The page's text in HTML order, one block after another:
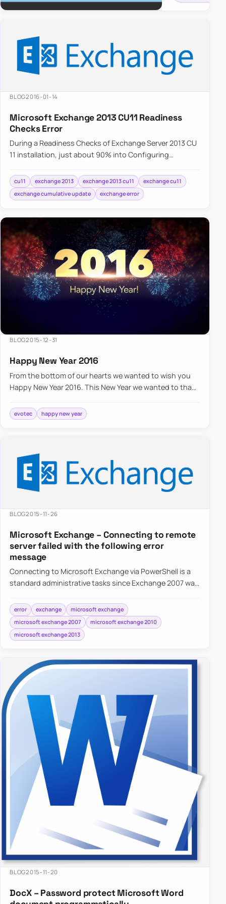
and
Administrator…
BLOG2016-01-14
Microsoft Exchange 2013 CU11 Readiness
Checks Error
During a Readiness Checks of Exchange Server 2013 CU
11 installation, just about 90% into Configuring
cu11 exchange 2013 exchange 2013 cu11
exchange cu11
exchange cumulative update
exchange error
BLOG2015-12-31
Happy New Year 2016
From the bottom of our hearts we wanted to wish you
Happy New Year 2016. This New Year we wanted to thank
wish you…
evotec happy new year
BLOG2015-11-26
Microsoft Exchange – Connecting to remote
server failed with the following error
message
Connecting to Microsoft Exchange via PowerShell is a
standard administrative tasks since Exchange 2007 was
error exchange
microsoft exchange
microsoft exchange 2007
microsoft exchange 2010
microsoft exchange 2013
BLOG2015-11-20
DocX – Password protect Microsoft Word